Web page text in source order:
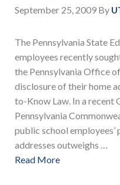
September 25, 2009 By
The Pennsylvania State
employees recently
the Pennsylvania Office
disclosure of their home
to-Know Law. In a recent
Pennsylvania
public school
addresses outweighs …
Read More